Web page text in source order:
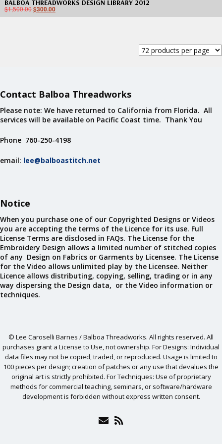
BALBOA THREADWORKS DESIGN LIBRARY 2012
$1,500.00$300.00
Contact Balboa Threadworks
Please note: We have returned to California from Florida. All
services will be available on Pacific Coast time. Thank You
Phone 760-250-4198
email: lee@balboastitch.net
Notice
When you purchase one of our Copyrighted Designs or Videos
you are accepting the terms of the Licence for its use. Full
License Terms are disclosed in FAQs. The License for the
Embroidery Design allows a limited number of stitched copies
of any Design on Fabrics or Garments by Licensee. The License
for the Video allows unlimited play by the Licensee. Neither
Licence allows distributing, copying, selling, trading or in any
way dispersing the Design data, or the Video information or
techniques.
© Lee Caroselli Barnes / Balboa Threadworks. All rights reserved. All
purchases grant a License to Use, not ownership. For Designs: Individual
data files may not be copied, traded, or reproduced. Usage is limited to
100 pieces per design; creation of patches or any use that devalues the
original art is strictly prohibited. For Techniques: Use of proprietary
methods for commercial teaching, seminars, or software/hardware
development is forbidden without express written consent.